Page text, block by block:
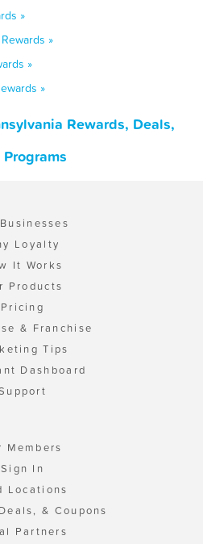
»
»
»
»
Rewards, Deals,
Loyalty
It Works
Products
Pricing
& Franchise
Tips
Dashboard
Members
Sign In
Locations
& Coupons
Partners